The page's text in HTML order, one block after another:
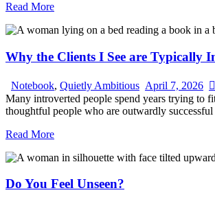
Read More
Why the Clients I See are Typically
Notebook, Quietly Ambitious April 7, 2026
Many introverted people spend years trying to
thoughtful people who are outwardly
Read More
Do You Feel Unseen?